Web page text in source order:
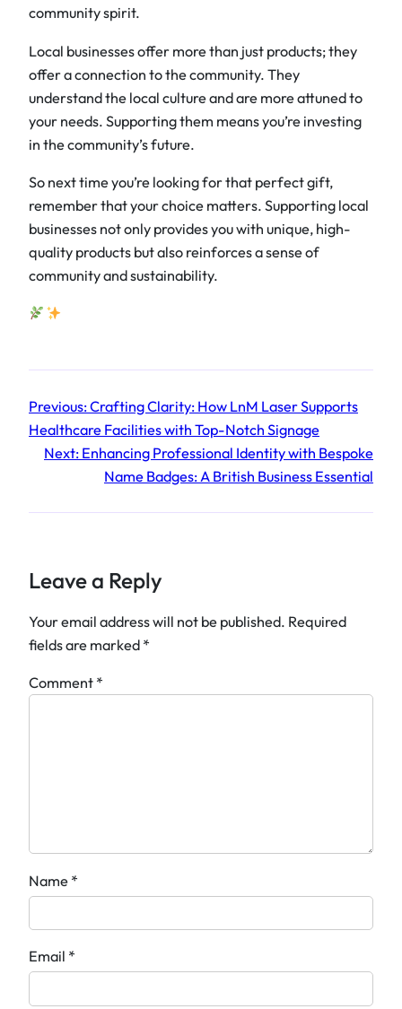
community spirit.
Local businesses offer more than just products; they
offer a connection to the community. They
understand the local culture and are more attuned to
your needs. Supporting them means you’re investing
in the community’s future.
So next time you’re looking for that perfect gift,
remember that your choice matters. Supporting local
businesses not only provides you with unique, high-
quality products but also reinforces a sense of
community and sustainability.
Previous:Crafting Clarity: How LnM Laser Supports
Healthcare Facilities with Top-Notch Signage
Next: Enhancing Professional Identity with Bespoke
Name Badges: A British Business Essential
Leave a Reply
Your email address will not be published. Required
fields are marked *
Comment *
Name *
Email *